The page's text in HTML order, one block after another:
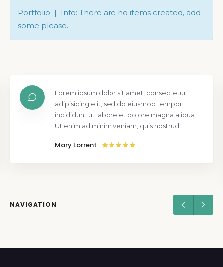
Portfolio | Info: There are no items created, add
some please.
Lorem ipsum dolor sit amet, consectetur
adipisicing elit, sed do eiusmod tempor
incididunt ut labore et dolore magna aliqua.
Ut enim ad minim veniam, quis nostrud.
Mary Lorrent
NAVIGATION